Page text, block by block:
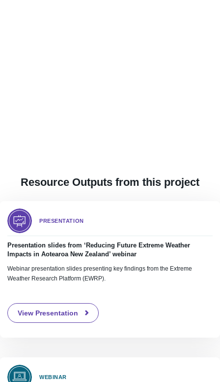
Resource Outputs from this project
PRESENTATION
Presentation slides from ‘Reducing Future Extreme Weather
Impacts in Aotearoa New Zealand’ webinar
Webinar presentation slides presenting key findings from the Extreme
Weather Research Platform (EWRP).
View Presentation
WEBINAR